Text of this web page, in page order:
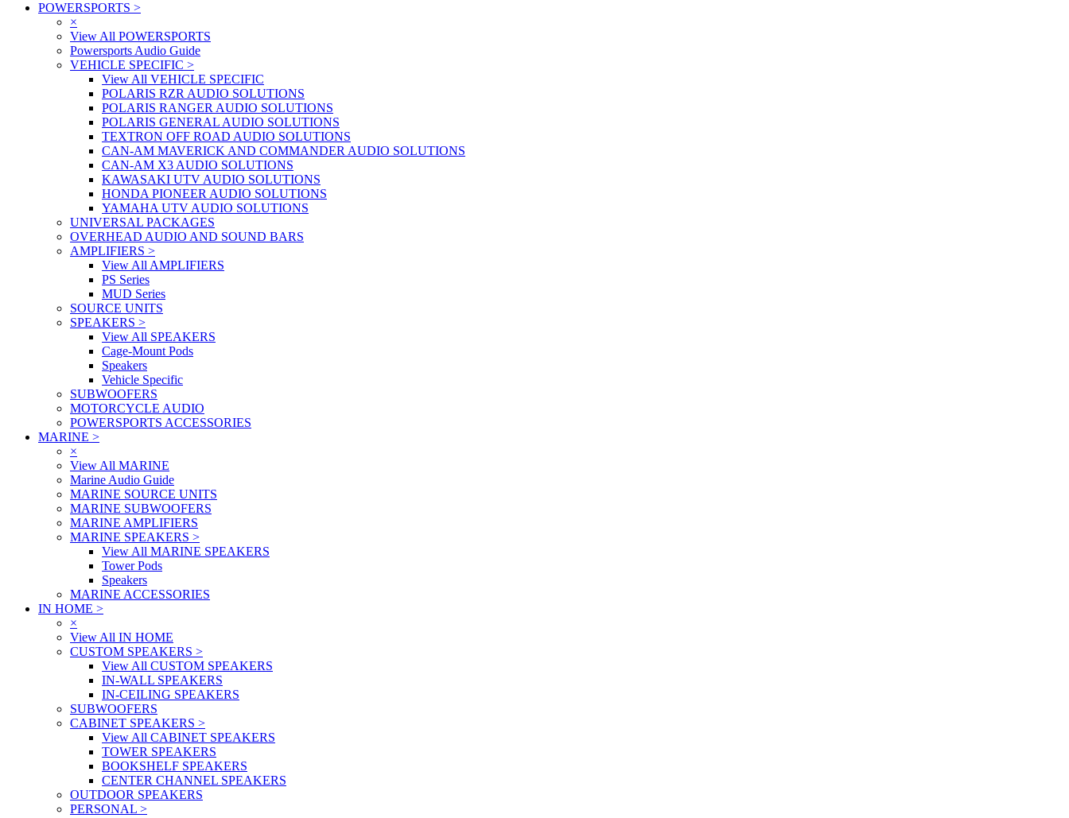
POWERSPORTS >
×
View All POWERSPORTS
Powersports Audio Guide
VEHICLE SPECIFIC >
View All VEHICLE SPECIFIC
POLARIS RZR AUDIO SOLUTIONS
POLARIS RANGER AUDIO SOLUTIONS
POLARIS GENERAL AUDIO SOLUTIONS
TEXTRON OFF ROAD AUDIO SOLUTIONS
CAN-AM MAVERICK AND COMMANDER AUDIO SOLUTIONS
CAN-AM X3 AUDIO SOLUTIONS
KAWASAKI UTV AUDIO SOLUTIONS
HONDA PIONEER AUDIO SOLUTIONS
YAMAHA UTV AUDIO SOLUTIONS
UNIVERSAL PACKAGES
OVERHEAD AUDIO AND SOUND BARS
AMPLIFIERS >
View All AMPLIFIERS
PS Series
MUD Series
SOURCE UNITS
SPEAKERS >
View All SPEAKERS
Cage-Mount Pods
Speakers
Vehicle Specific
SUBWOOFERS
MOTORCYCLE AUDIO
POWERSPORTS ACCESSORIES
MARINE >
×
View All MARINE
Marine Audio Guide
MARINE SOURCE UNITS
MARINE SUBWOOFERS
MARINE AMPLIFIERS
MARINE SPEAKERS >
View All MARINE SPEAKERS
Tower Pods
Speakers
MARINE ACCESSORIES
IN HOME >
×
View All IN HOME
CUSTOM SPEAKERS >
View All CUSTOM SPEAKERS
IN-WALL SPEAKERS
IN-CEILING SPEAKERS
SUBWOOFERS
CABINET SPEAKERS >
View All CABINET SPEAKERS
TOWER SPEAKERS
BOOKSHELF SPEAKERS
CENTER CHANNEL SPEAKERS
OUTDOOR SPEAKERS
PERSONAL >